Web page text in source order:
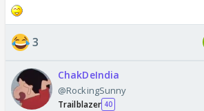
3
ChakDeIndia
@RockingSunny
Trailblazer 40